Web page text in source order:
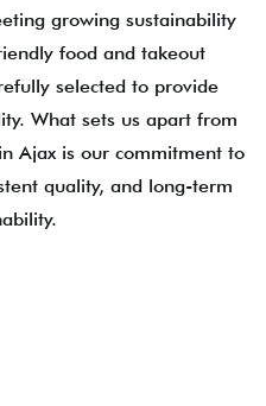
growing sustainability
food and takeout
selected to provide
What sets us apart from
Ajax is our commitment to
quality, and long-term